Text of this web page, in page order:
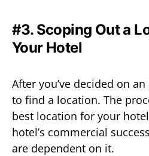
#3. Scoping Out a
Your Hotel
After you’ve decided on
to find a location. The
best location for your
hotel’s commercial
are dependent on it.